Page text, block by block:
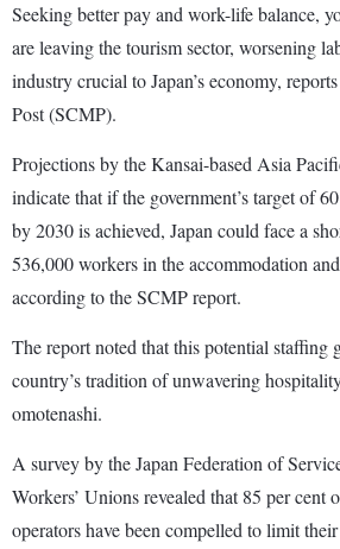
Seeking better pay and work-life balance,
are leaving the tourism sector, worsening
industry crucial to Japan’s economy,
Post (SCMP).
Projections by the Kansai-based Asia
indicate that if the government’s target of
by 2030 is achieved, Japan could face a
536,000 workers in the accommodation
according to the SCMP report.
The report noted that this potential staffing
country’s tradition of unwavering
omotenashi.
A survey by the Japan Federation of
Workers’ Unions revealed that 85 per cent
operators have been compelled to limit